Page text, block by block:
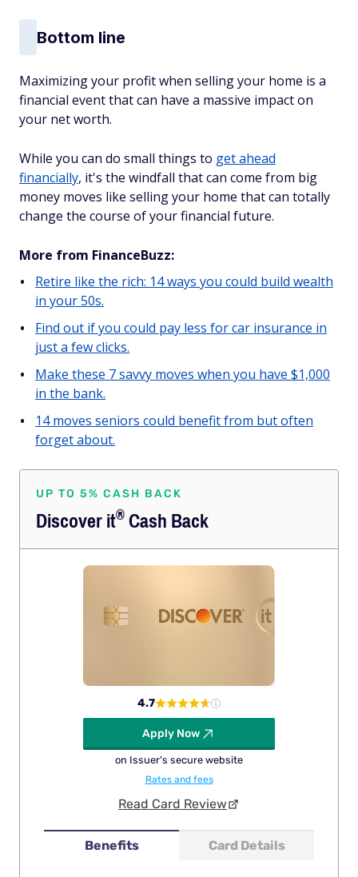
Bottom line
Maximizing your profit when selling your home is a
financial event that can have a massive impact on
your net worth.
While you can do small things to get ahead
financially, it's the windfall that can come from big
money moves like selling your home that can totally
change the course of your financial future.
More from FinanceBuzz:
Retire like the rich: 14 ways you could build wealth
in your 50s.
Find out if you could pay less for car insurance in
just a few clicks.
Make these 7 savvy moves when you have $1,000
in the bank.
14 moves seniors could benefit from but often
forget about.
UP TO 5% CASH BACK
Discoverit®Cash Back
Benefits Card Details
4.7
Apply Now
on Issuer's secure website
Rates and fees
Read Card Review